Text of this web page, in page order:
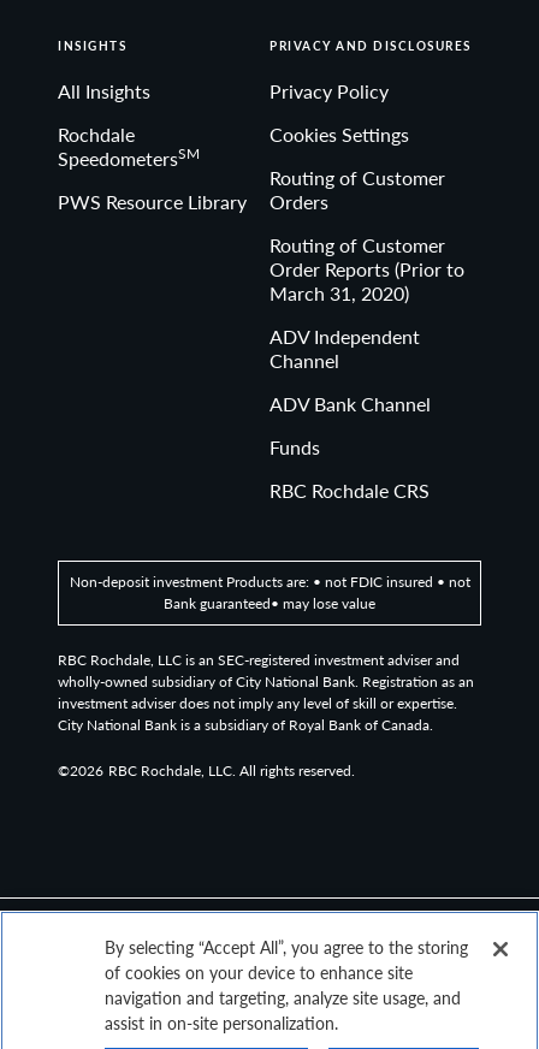
INSIGHTS
All Insights
Rochdale
SpeedometersSM
PWS Resource Library
PRIVACY AND DISCLOSURES
Privacy Policy
Cookies Settings
Routing of Customer
Orders
Routing of Customer
Order Reports (Prior to
March 31, 2020)
ADV Independent
Channel
ADV Bank Channel
Funds
RBC Rochdale CRS
Non-deposit investment Products are: • not FDIC insured • not
Bank guaranteed• may lose value
RBC Rochdale, LLC is an SEC-registered investment adviser and
wholly-owned subsidiary of City National Bank. Registration as an
investment adviser does not imply any level of skill or expertise.
City National Bank is a subsidiary of Royal Bank of Canada.
©2026 RBC Rochdale, LLC. All rights reserved.
By selecting “Accept All”, you agree to the storing
of cookies on your device to enhance site
navigation and targeting, analyze site usage, and
assist in on-site personalization.